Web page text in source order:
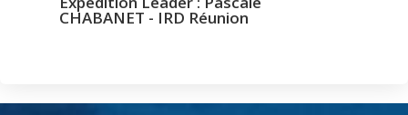
CHABANET - IRD Réunion